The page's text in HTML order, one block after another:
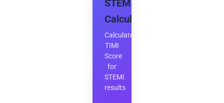
STEMI
Calculator
Calculate
TIMI
Score
for
STEMI
results